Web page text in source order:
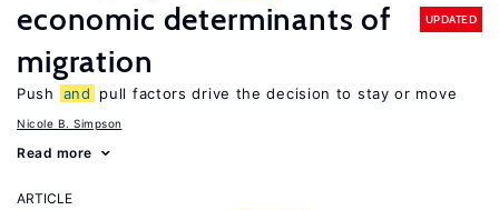
economic determinants of
migration
UPDATED
Push and pull factors drive the decision to stay or move
Nicole B. Simpson
Read more
ARTICLE